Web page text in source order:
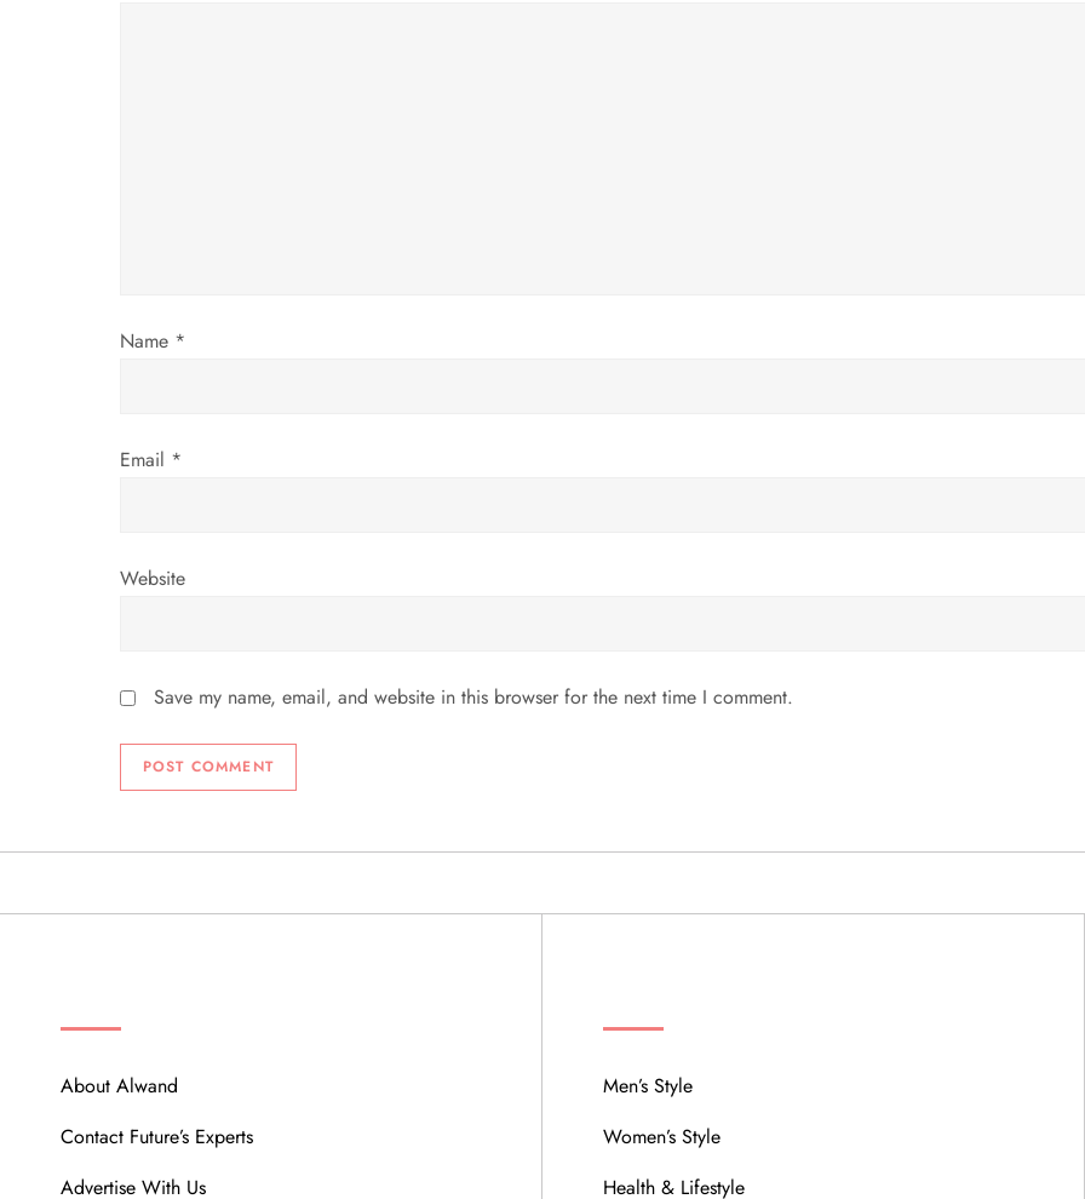
o
Name *
Email *
Website
Save my name, email, and website in this browser for the next time I comment.
About Alwand
Contact Future’s Experts
Advertise With Us
Men’s Style
Women’s Style
Health & Lifestyle